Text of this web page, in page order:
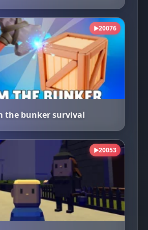
▶20076
the bunker survival
▶20053